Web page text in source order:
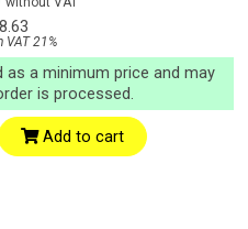
VAT 21%
a minimum price and may
is processed.
Add to cart